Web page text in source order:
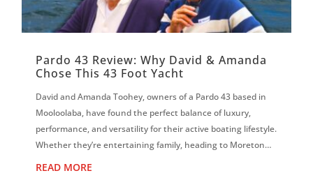
Pardo 43 Review: Why David & Amanda
Chose This 43 Foot Yacht
David and Amanda Toohey, owners of a Pardo 43 based in
Mooloolaba, have found the perfect balance of luxury,
performance, and versatility for their active boating lifestyle.
Whether they’re entertaining family, heading to Moreton
READ MORE